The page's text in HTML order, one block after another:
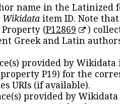
name in the Latinized
Wikidata item ID. Note
(P12869
)
Greek and Latin
provided by
P19) for the
URIs (if available).
provided by